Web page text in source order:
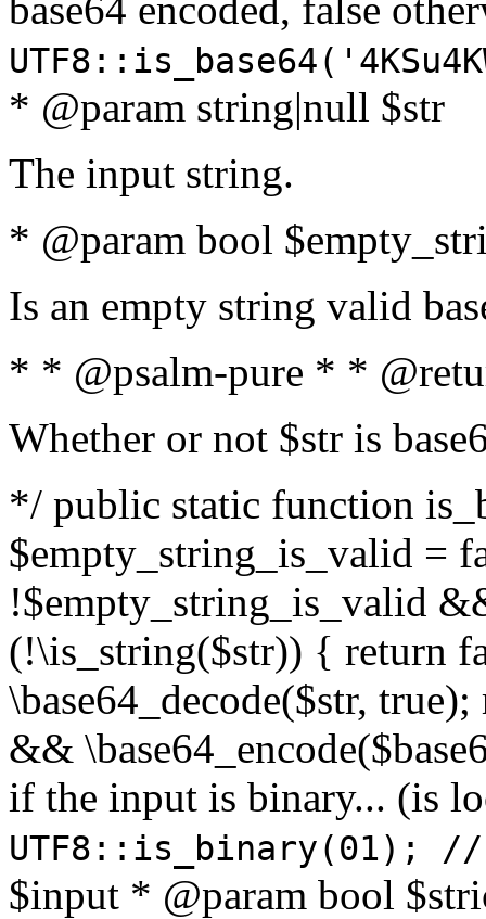
* @param string|null $str
The input string.
* @param bool
Is an empty string valid
* * @psalm-pure * *
Whether or not $str is
*/ public static function
$empty_string_is_valid =
!$empty_string_is_valid
(!\is_string($str)) { return
\base64_decode($str,
&&
if the input is binary... (is
UTF8::is_binary(01);
$input * @param bool